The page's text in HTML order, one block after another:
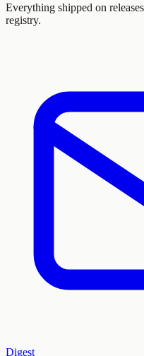
Everything shipped on
registry.
Digest